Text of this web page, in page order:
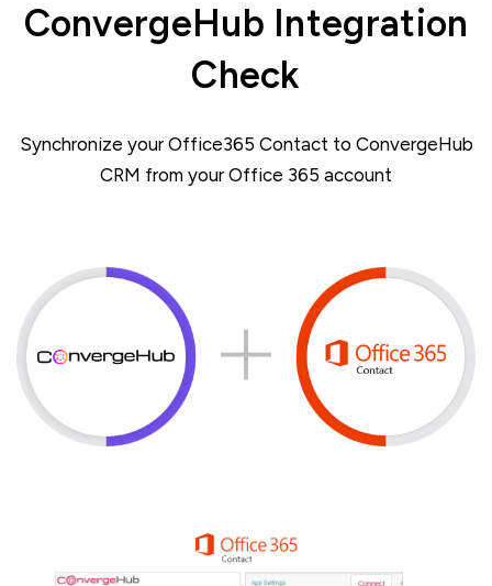
ConvergeHub Integration
Check
Synchronize your Office365 Contact to ConvergeHub
CRM from your Office 365 account